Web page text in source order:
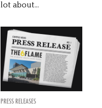
lot about...
PRESS RELEASES